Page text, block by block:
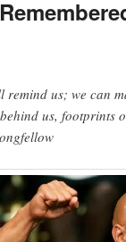
remind us; we can
us, footprints